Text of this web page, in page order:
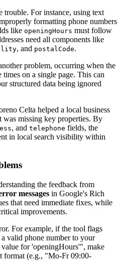
trouble. For instance, using text
formatting phone numbers
like openingHours must follow
need all components like
, and postalCode.
problem, occurring when the
on a single page. This can
structured data being ignored
Celta helped a local business
was missing key properties. By
, and telephone fields, the
in local search visibility within
the feedback from
messages in Google's Rich
that need immediate fixes, while
improvements.
For example, if the tool flags
valid phone number to your
for 'openingHours'", make
format (e.g., "Mo-Fr 09:00-